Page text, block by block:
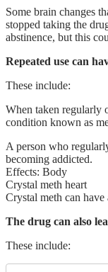
Some brain changes
stopped taking the
abstinence, but this
Repeated use can
These include:
When taken regularly
condition known as
A person who
becoming addicted.
Effects: Body
Crystal meth heart
Crystal meth can have
The drug can also
These include: